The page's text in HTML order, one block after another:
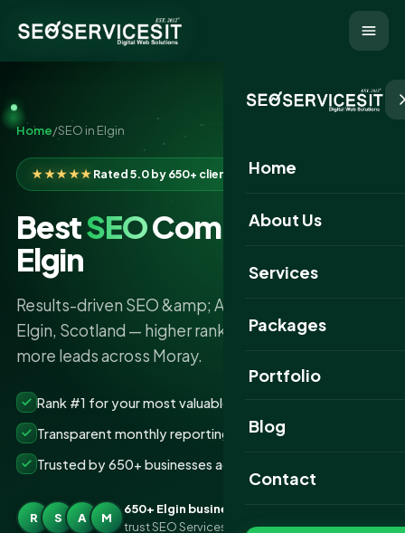
Home
About Us
Services
Packages
Portfolio
Website Portfolio
Blog
Contact
Home/SEO in Elgin
★★★★★Rated 5.0 by 650+ clients
BestSEOCompany in
Elgin
Results-driven SEO &amp; AI search services in
Elgin, Scotland — higher rankings, more traffic and
more leads across Moray.
Rank #1 for your most valuable keywords
Transparent monthly reporting, no lock-ins
Trusted by 650+ businesses across Elgin
R S A M
650+ Elgin businesses
trust SEO Services IT for SEO